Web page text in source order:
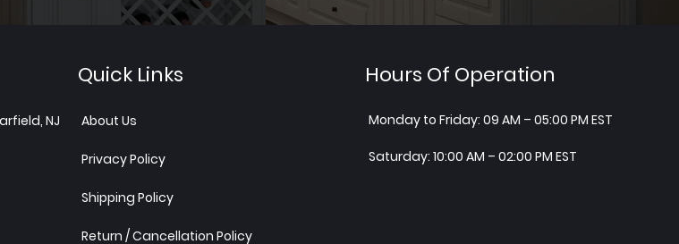
NJ
Quick Links
About Us
Privacy Policy
Shipping Policy
Return / Cancellation Policy
Hours Of Operation
Monday to Friday: 09 AM – 05:00 PM EST
Saturday: 10:00 AM – 02:00 PM EST